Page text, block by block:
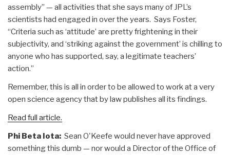
assembly” — all activities that she says many of JPL’s
scientists had engaged in over the years. Says Foster,
“Criteria such as ‘attitude’ are pretty frightening in their
subjectivity, and ‘striking against the government’ is chilling to
anyone who has supported, say, a legitimate teachers’
action.”
Remember, this is all in order to be allowed to work at a very
open science agency that by law publishes all its findings.
Read full article.
Phi Beta Iota: Sean O'Keefe would never have approved
something this dumb — nor would a Director of the Office of